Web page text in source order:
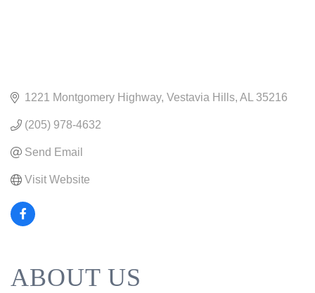
1221 Montgomery Highway Vestavia Hills AL 35216
(205) 978-4632
Send Email
Visit Website
ABOUT US